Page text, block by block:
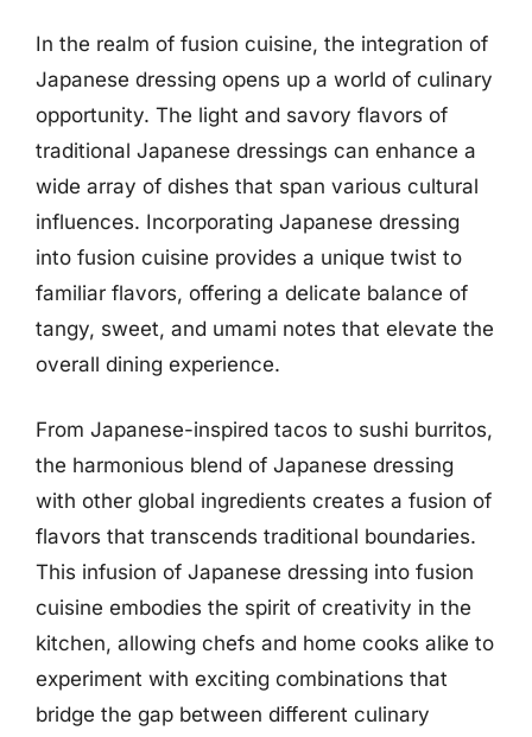
In the realm of fusion cuisine, the integration of
Japanese dressing opens up a world of culinary
opportunity. The light and savory flavors of
traditional Japanese dressings can enhance a
wide array of dishes that span various cultural
influences. Incorporating Japanese dressing
into fusion cuisine provides a unique twist to
familiar flavors, offering a delicate balance of
tangy, sweet, and umami notes that elevate the
overall dining experience.
From Japanese-inspired tacos to sushi burritos,
the harmonious blend of Japanese dressing
with other global ingredients creates a fusion of
flavors that transcends traditional boundaries.
This infusion of Japanese dressing into fusion
cuisine embodies the spirit of creativity in the
kitchen, allowing chefs and home cooks alike to
experiment with exciting combinations that
bridge the gap between different culinary